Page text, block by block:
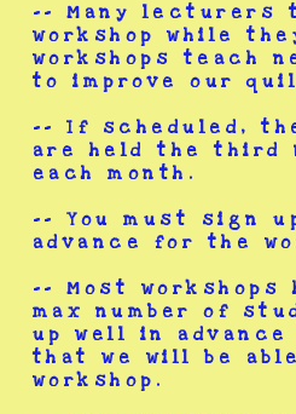
-- Many lecturers
workshop while
workshops teach
to improve our
-- If scheduled,
are held the third
each month.
-- You must sign
advance for the
-- Most workshops
max number of
up well in advance
that we will be
workshop.